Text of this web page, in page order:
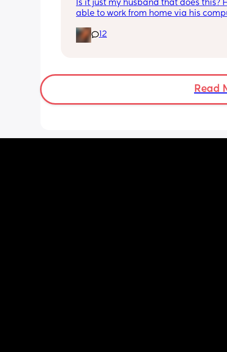
Is it just my husband that does this?
able to work from home via his
there doing his job. When he is done
day he tends to stay in the room and
girls for a few minutes and that’s it
I really need him he says he is busy.
12
Read